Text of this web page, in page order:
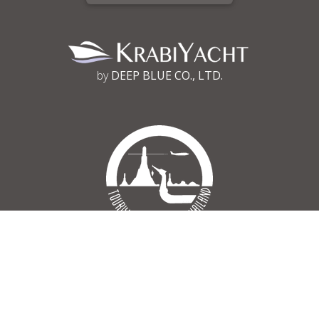
byDEEP BLUE CO., LTD.